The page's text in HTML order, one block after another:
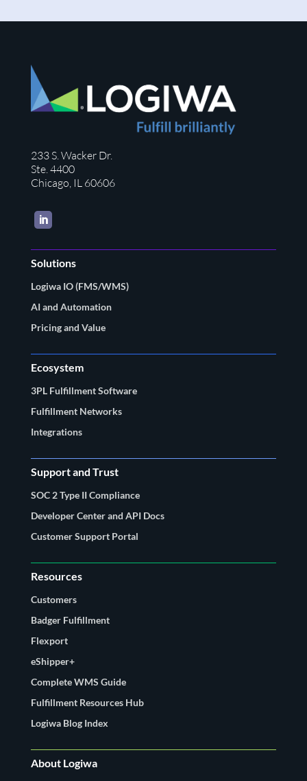
233 S. Wacker Dr.
Ste. 4400
Chicago, IL 60606
LinkedIn
Solutions
Logiwa IO (FMS/WMS)
AI and Automation
Pricing and Value
Ecosystem
3PL Fulfillment Software
Fulfillment Networks
Integrations
Support and Trust
SOC 2 Type II Compliance
Developer Center and API Docs
Customer Support Portal
Resources
Customers
Badger Fulfillment
Flexport
eShipper+
Complete WMS Guide
Fulfillment Resources Hub
Logiwa Blog Index
About Logiwa